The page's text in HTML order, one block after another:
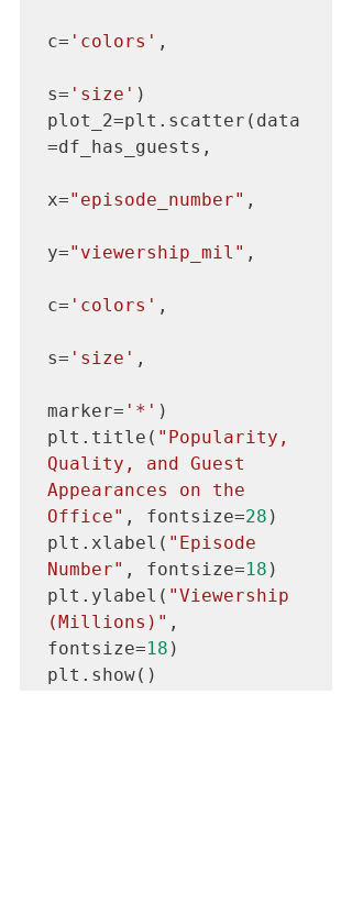
c= 'colors' ,
s= 'size' )
plot_2=plt.scatter(data
=df_has_guests,
x="episode_number" ,
y="viewership_mil" ,
c= 'colors' ,
s= 'size' ,
marker= '*' )
plt.title( "Popularity,
Quality, and Guest
Appearances on the
Office" , fontsize=28 )
plt.xlabel( "Episode
Number" , fontsize=18 )
plt.ylabel( "Viewership
(Millions)" ,
fontsize=18 )
plt.show()